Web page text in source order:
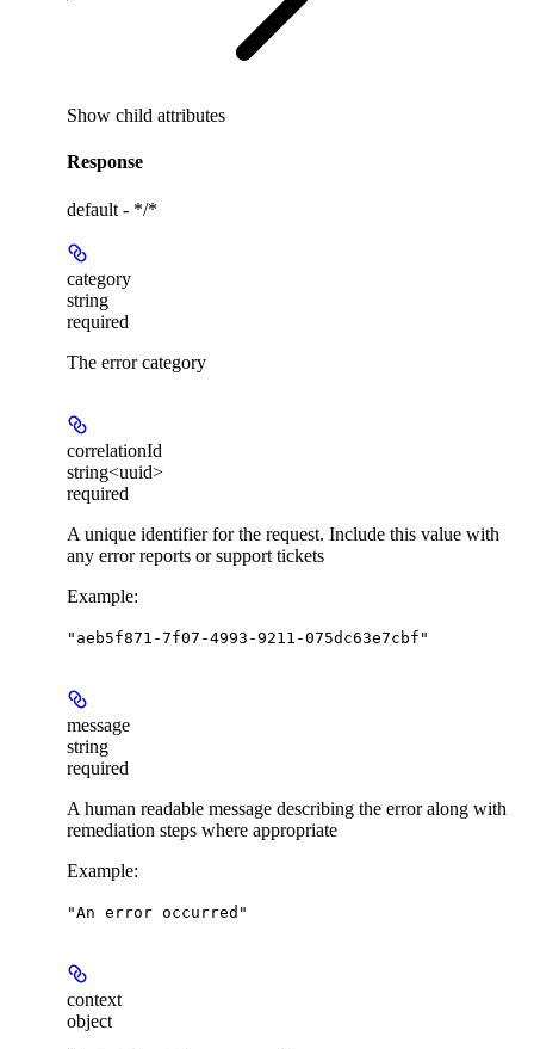
Show child attributes
Response
default - */*
category
string
required
The error category
correlationId
string<uuid>
required
A unique identifier for the request. Include this value with
any error reports or support tickets
Example:
"aeb5f871-7f07-4993-9211-075dc63e7cbf"
message
string
required
A human readable message describing the error along with
remediation steps where appropriate
Example:
"An error occurred"
context
object